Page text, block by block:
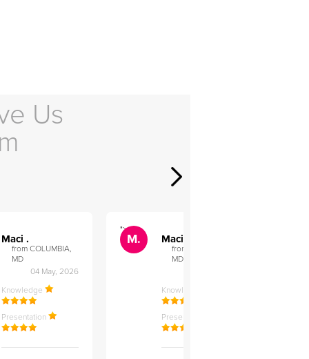
Us
Maci .
from COLUMBIA,
MD
04 May, 2026
Knowledge
Presentation
">
M. Maci .
from COLUMBIA,
MD
Knowledge
Presentation